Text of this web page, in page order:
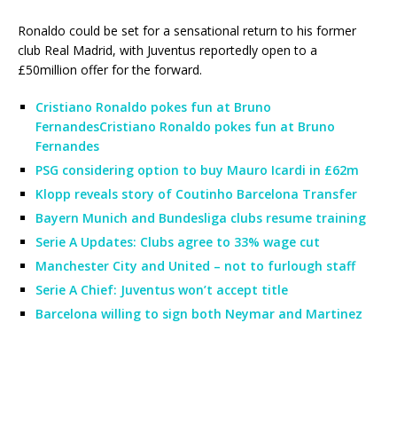
Ronaldo could be set for a sensational return to his former
club Real Madrid, with Juventus reportedly open to a
£50million offer for the forward.
Cristiano Ronaldo pokes fun at Bruno
FernandesCristiano Ronaldo pokes fun at Bruno
Fernandes
PSG considering option to buy Mauro Icardi in £62m
Klopp reveals story of Coutinho Barcelona Transfer
Bayern Munich and Bundesliga clubs resume training
Serie A Updates: Clubs agree to 33% wage cut
Manchester City and United – not to furlough staff
Serie A Chief: Juventus won’t accept title
Barcelona willing to sign both Neymar and Martinez